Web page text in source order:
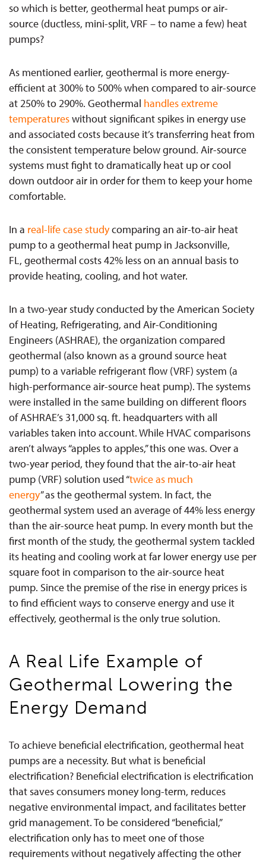
so which is better, geothermal heat pumps or air-
source (ductless, mini-split, VRF – to name a few) heat
pumps?
As mentioned earlier, geothermal is more energy-
efficient at 300% to 500% when compared to air-source
at 250% to 290%. Geothermal handles extreme
temperatureswithout significant spikes in energy use
and associated costs because it’s transferring heat from
the consistent temperature below ground. Air-source
systems must fight to dramatically heat up or cool
down outdoor air in order for them to keep your home
comfortable.
In a real-life case studycomparing an air-to-air heat
pump to a geothermal heat pump in Jacksonville,
FL, geothermal costs 42% less on an annual basis to
provide heating, cooling, and hot water.
In a two-year study conducted by the American Society
of Heating, Refrigerating, and Air-Conditioning
Engineers (ASHRAE), the organization compared
geothermal (also known as a ground source heat
pump) to a variable refrigerant flow (VRF) system (a
high-performance air-source heat pump). The systems
were installed in the same building on different floors
of ASHRAE’s 31,000 sq. ft. headquarters with all
variables taken into account. While HVAC comparisons
aren’t always “apples to apples,” this one was. Over a
two-year period, they found that the air-to-air heat
pump (VRF) solution used “twice as much
energy” as the geothermal system. In fact, the
geothermal system used an average of 44% less energy
than the air-source heat pump. In every month but the
first month of the study, the geothermal system tackled
its heating and cooling work at far lower energy use per
square foot in comparison to the air-source heat
pump. Since the premise of the rise in energy prices is
to find efficient ways to conserve energy and use it
effectively, geothermal is the only true solution.
A Real Life Example of
Geothermal Lowering the
Energy Demand
To achieve beneficial electrification, geothermal heat
pumps are a necessity. But what is beneficial
electrification? Beneficial electrification is electrification
that saves consumers money long-term, reduces
negative environmental impact, and facilitates better
grid management. To be considered “beneficial,”
electrification only has to meet one of those
requirements without negatively affecting the other